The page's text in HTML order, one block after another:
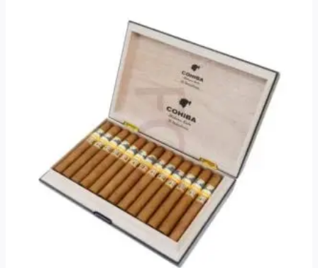
$77.00
through
$1,690.00
product
variants.
options
may
be
chosen
on
the
product
page